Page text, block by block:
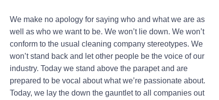
We make no apology for saying who and what we are as
well as who we want to be. We won’t lie down. We won’t
conform to the usual cleaning company stereotypes. We
won’t stand back and let other people be the voice of our
industry. Today we stand above the parapet and are
prepared to be vocal about what we’re passionate about.
Today, we lay the down the gauntlet to all companies out